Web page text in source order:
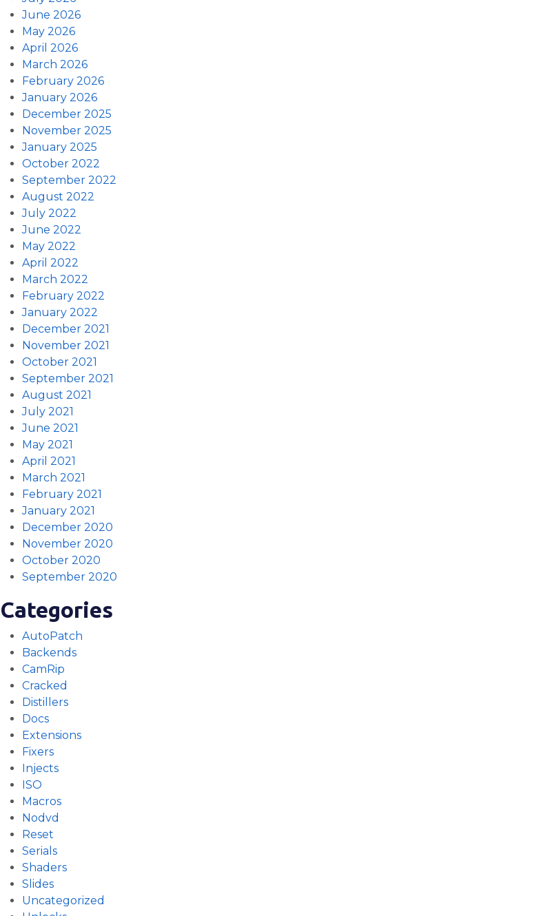
June 2026
May 2026
April 2026
March 2026
February 2026
January 2026
December 2025
November 2025
January 2025
October 2022
September 2022
August 2022
July 2022
June 2022
May 2022
April 2022
March 2022
February 2022
January 2022
December 2021
November 2021
October 2021
September 2021
August 2021
July 2021
June 2021
May 2021
April 2021
March 2021
February 2021
January 2021
December 2020
November 2020
October 2020
September 2020
Categories
AutoPatch
Backends
CamRip
Cracked
Distillers
Docs
Extensions
Fixers
Injects
ISO
Macros
Nodvd
Reset
Serials
Shaders
Slides
Uncategorized